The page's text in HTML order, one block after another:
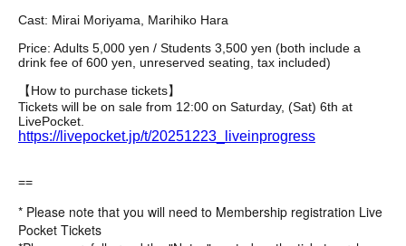
Cast: Mirai Moriyama, Marihiko Hara
Price: Adults 5,000 yen / Students 3,500 yen (both include a
drink fee of 600 yen, unreserved seating, tax included)
【How to purchase tickets】
Tickets will be on sale from 12:00 on Saturday, (Sat) 6th at
LivePocket.
https://livepocket.jp/t/20251223_liveinprogress
==
* Please note that you will need to Membership registration Live
Pocket Tickets